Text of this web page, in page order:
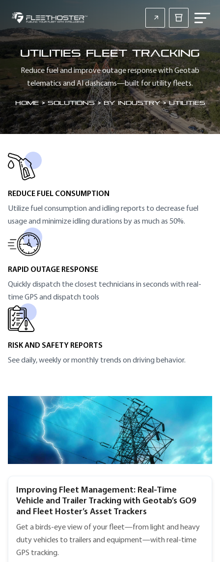
Utilities Fleet Tracking
Reduce fuel and improve outage response with Geotab
telematics and AI dashcams—built for utility fleets.
Home>Solutions > By Industry > Utilities
SECTION HEADING
REDUCE FUEL CONSUMPTION
Utilize fuel consumption and idling reports to decrease fuel
usage and minimize idling durations by as much as 50%.
RAPID OUTAGE RESPONSE
Quickly dispatch the closest technicians in seconds with real-
time GPS and dispatch tools
RISK AND SAFETY REPORTS
See daily, weekly or monthly trends on driving behavior.
SECTION HEADING
Improving Fleet Management: Real-Time
Vehicle and Trailer Tracking with Geotab’s GO9
and Fleet Hoster’s Asset Trackers
Get a birds-eye view of your fleet—from light and heavy
duty vehicles to trailers and equipment—with real-time
GPS tracking.